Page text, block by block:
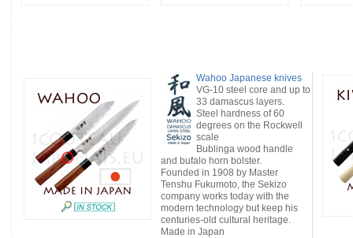
Wahoo Japanese knives
VG-10 steel core and up to
33 damascus layers.
Steel hardness of 60
degrees on the Rockwell
scale
Bublinga wood handle
and bufalo horn bolster.
Founded in 1908 by Master
Tenshu Fukumoto, the Sekizo
company works today with the
modern technology but keep his
centuries-old cultural heritage.
Made in Japan